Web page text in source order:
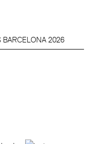
BARCELONA 2026